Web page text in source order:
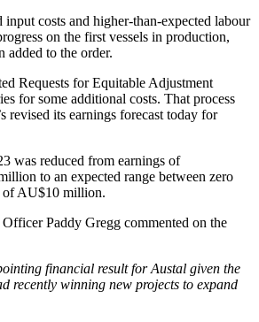
costs and higher-than-expected labour
on the first vessels in production,
added to the order.
Requests for Equitable Adjustment
for some additional costs. That process
revised its earnings forecast today for
was reduced from earnings of
to an expected range between zero
of AU$10 million.
Paddy Gregg commented on the
financial result for Austal given the
recently winning new projects to expand